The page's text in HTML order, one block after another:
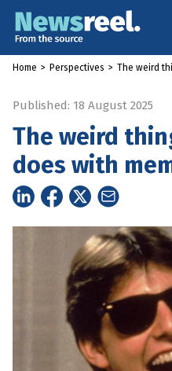
Home > Perspectives > The weird
Published: 18 August 2025
The weird
does with